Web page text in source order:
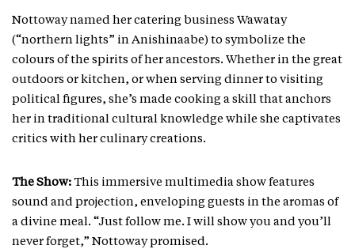
Nottoway named her catering business Wawatay
(“northern lights” in Anishinaabe) to symbolize the
colours of the spirits of her ancestors. Whether in the great
outdoors or kitchen, or when serving dinner to visiting
political figures, she’s made cooking a skill that anchors
her in traditional cultural knowledge while she captivates
critics with her culinary creations.
The Show: This immersive multimedia show features
sound and projection, enveloping guests in the aromas of
a divine meal. “Just follow me. I will show you and you’ll
never forget,” Nottoway promised.